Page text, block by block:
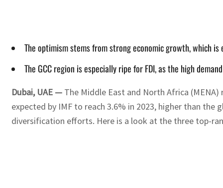
The optimism stems from strong economic growth, which
The GCC region is especially ripe for FDI, as the high
Dubai, UAE — The Middle East and North Africa
expected by IMF to reach 3.6% in 2023, higher than
diversification efforts. Here is a look at the three top-